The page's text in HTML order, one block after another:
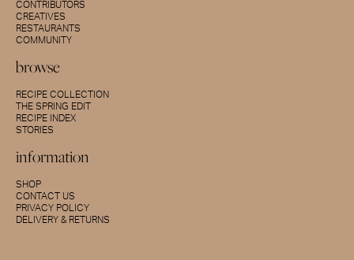
CONTRIBUTORS
CREATIVES
RESTAURANTS
COMMUNITY
browse
RECIPE COLLECTION
THE SPRING EDIT
RECIPE INDEX
STORIES
information
SHOP
CONTACT US
PRIVACY POLICY
DELIVERY & RETURNS